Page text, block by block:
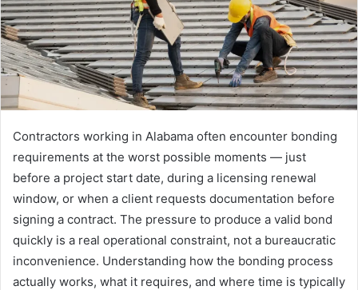
Contractors working in Alabama often encounter bonding
requirements at the worst possible moments — just
before a project start date, during a licensing renewal
window, or when a client requests documentation before
signing a contract. The pressure to produce a valid bond
quickly is a real operational constraint, not a bureaucratic
inconvenience. Understanding how the bonding process
actually works, what it requires, and where time is typically